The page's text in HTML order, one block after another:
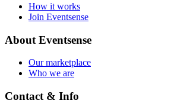
How it works
Join Eventsense
About Eventsense
Our marketplace
Who we are
Contact & Info